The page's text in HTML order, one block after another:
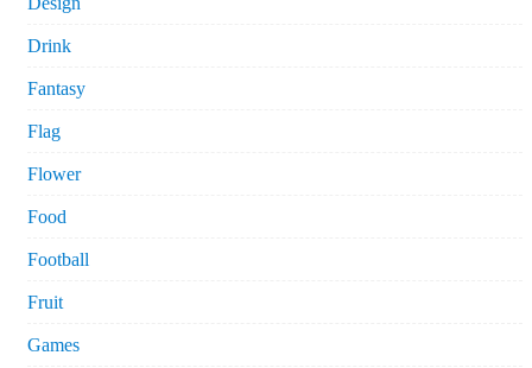
Drink
Fantasy
Flag
Flower
Food
Football
Fruit
Games